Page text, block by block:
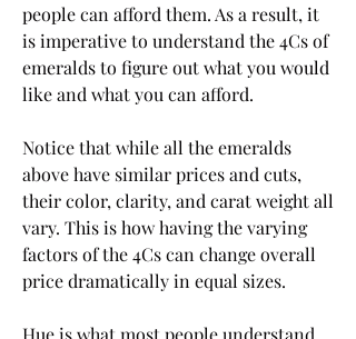
people can afford them. As a result, it
is imperative to understand the 4Cs of
emeralds to figure out what you would
like and what you can afford.
Notice that while all the emeralds
above have similar prices and cuts,
their color, clarity, and carat weight all
vary. This is how having the varying
factors of the 4Cs can change overall
price dramatically in equal sizes.
Hue is what most people understand